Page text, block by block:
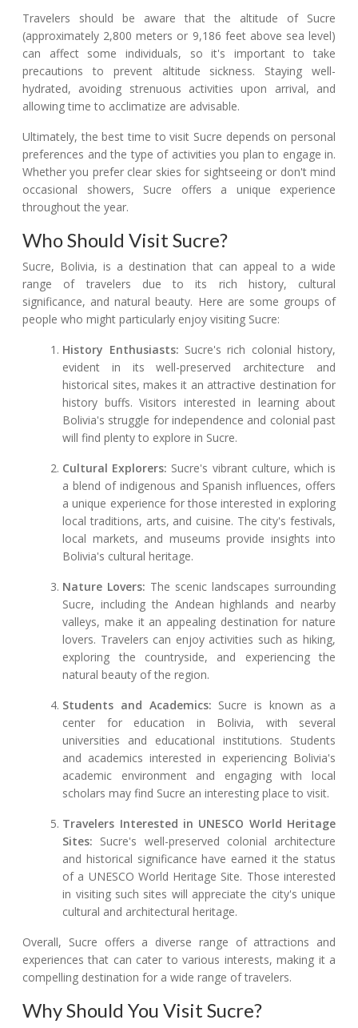
Travelers should be aware that the altitude of Sucre
(approximately 2,800 meters or 9,186 feet above sea level)
can affect some individuals, so it's important to take
precautions to prevent altitude sickness. Staying well-
hydrated, avoiding strenuous activities upon arrival, and
allowing time to acclimatize are advisable.
Ultimately, the best time to visit Sucre depends on personal
preferences and the type of activities you plan to engage in.
Whether you prefer clear skies for sightseeing or don't mind
occasional showers, Sucre offers a unique experience
throughout the year.
Who Should Visit Sucre?
Sucre, Bolivia, is a destination that can appeal to a wide
range of travelers due to its rich history, cultural
significance, and natural beauty. Here are some groups of
people who might particularly enjoy visiting Sucre:
History Enthusiasts: Sucre's rich colonial history,
evident in its well-preserved architecture and
historical sites, makes it an attractive destination for
history buffs. Visitors interested in learning about
Bolivia's struggle for independence and colonial past
will find plenty to explore in Sucre.
Cultural Explorers: Sucre's vibrant culture, which is
a blend of indigenous and Spanish influences, offers
a unique experience for those interested in exploring
local traditions, arts, and cuisine. The city's festivals,
local markets, and museums provide insights into
Bolivia's cultural heritage.
Nature Lovers: The scenic landscapes surrounding
Sucre, including the Andean highlands and nearby
valleys, make it an appealing destination for nature
lovers. Travelers can enjoy activities such as hiking,
exploring the countryside, and experiencing the
natural beauty of the region.
Students and Academics: Sucre is known as a
center for education in Bolivia, with several
universities and educational institutions. Students
and academics interested in experiencing Bolivia's
academic environment and engaging with local
scholars may find Sucre an interesting place to visit.
Travelers Interested in UNESCO World Heritage
Sites: Sucre's well-preserved colonial architecture
and historical significance have earned it the status
of a UNESCO World Heritage Site. Those interested
in visiting such sites will appreciate the city's unique
cultural and architectural heritage.
Overall, Sucre offers a diverse range of attractions and
experiences that can cater to various interests, making it a
compelling destination for a wide range of travelers.
Why Should You Visit Sucre?